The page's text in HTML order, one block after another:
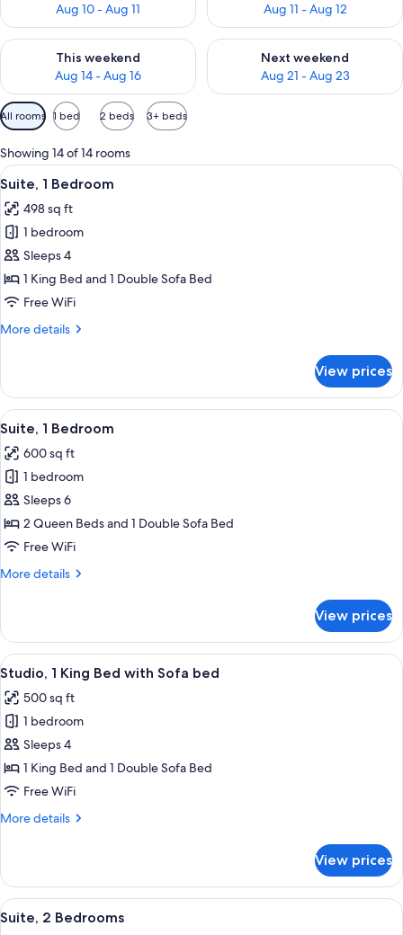
Aug 10 - Aug 11
Aug 11 - Aug 12
This weekend
Aug 14 - Aug 16
Check availability for this weekend Aug 14 - Aug 16
Next weekend
Aug 21 - Aug 23
Check availability for next
Available
filters
for
rooms
All rooms 1 bed 2 beds 3+ beds
Showing 14 of 14 rooms
View
all
photos
for
Suite,
1
Bedroom
A hotel room with a blue patterned
10
Suite, 1 Bedroom
498 sq ft
1 bedroom
Sleeps 4
1 King Bed and 1 Double Sofa Bed
Free WiFi
More details
More
1
Bedroom
View prices
View
all
photos
for
Suite,
1
Bedroom
A hotel room with a blue patterned
10
Suite, 1 Bedroom
600 sq ft
1 bedroom
Sleeps 6
2 Queen Beds and 1 Double Sofa Bed
Free WiFi
More details
More
1
Bedroom
View prices
View
all
photos
for
Studio,
1
King
with
A hotel room with a large bed, a TV,
10
Studio, 1 King Bed with Sofa bed
500 sq ft
1 bedroom
Sleeps 4
1 King Bed and 1 Double Sofa Bed
Free WiFi
More details
More
1
King
Bed
View prices
View
all
A hotel room with a large bed, a TV
10
Suite, 2 Bedrooms